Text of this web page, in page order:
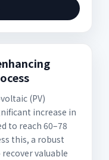
(PV)
increase in
to reach 60–78
this, a robust
valuable